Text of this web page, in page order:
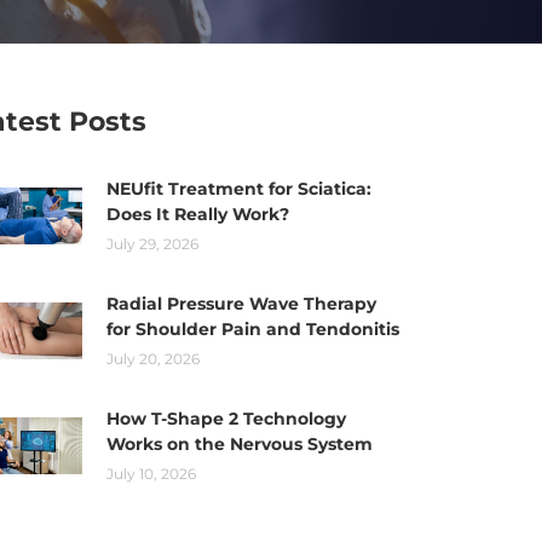
Posts
NEUfit Treatment for Sciatica:
Does It Really Work?
July 29, 2026
Radial Pressure Wave Therapy
for Shoulder Pain and Tendonitis
July 20, 2026
How T-Shape 2 Technology
Works on the Nervous System
July 10, 2026